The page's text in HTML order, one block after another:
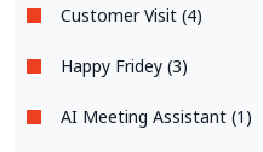
Customer Visit (4)
Happy Fridey (3)
AI Meeting Assistant (1)